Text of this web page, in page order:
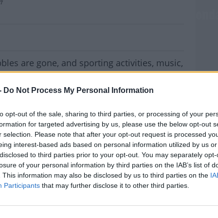
Do Not Process My Personal Information
opt-out of the sale, sharing to third parties, or processing of your
for targeted advertising by us, please use the below opt-out
selection. Please note that after your opt-out request is processed
interest-based ads based on personal information utilized by us
to third parties prior to your opt-out. You may separately
of your personal information by third parties on the IAB’s list of
This information may also be disclosed by us to third parties on the
Participants that may further disclose it to other third parties.
Be Scrapped In Schools From
are gone, and sporting activities, music,
all resume in schools from Monday.
schools by the Department of Education
to return to normal routines and
however anyone wishing to
be allowed do so.
music and breakfast clubs can return,
rooms, PE lockers and staff rooms
of Secondary Teachers, Kieran Christie,
MOST